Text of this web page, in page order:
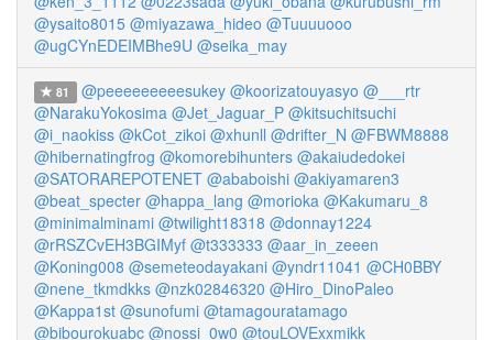
@ysaito8015 @miyazawa_hideo @Tuuuuooo
@ugCYnEDEIMBhe9U @seika_may
81 @peeeeeeeeesukey @koorizatouyasyo @___rtr
@NarakuYokosima @Jet_Jaguar_P @kitsuchitsuchi
@i_naokiss @kCot_zikoi @xhunll @drifter_N @FBWM8888
@hibernatingfrog @komorebihunters @akaiudedokei
@SATORAREPOTENET @ababoishi @akiyamaren3
@beat_specter @happa_lang @morioka @Kakumaru_8
@minimalminami @twilight18318 @donnay1224
@rRSZCvEH3BGIMyf @t333333 @aar_in_zeeen
@Koning008 @semeteodayakani @yndr11041 @CH0BBY
@nene_tkmdkks @nzk02846320 @Hiro_DinoPaleo
@Kappa1st @sunofumi @tamagouratamago
@bibourokuabc @nossi_0w0 @touLOVExxmikk